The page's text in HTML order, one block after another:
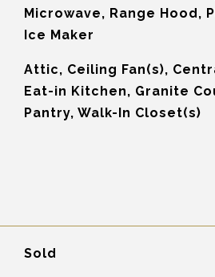
Microwave, Range Hood,
Ice Maker
Attic, Ceiling Fan(s),
Eat-in Kitchen, Granite
Pantry, Walk-In Closet(s)
Sold